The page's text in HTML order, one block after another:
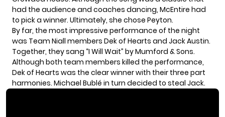
had the audience and coaches dancing, McEntire had
to pick a winner. Ultimately, she chose Peyton.
By far, the most impressive performance of the night
was Team Niall members Dek of Hearts and Jack Austin.
Together, they sang “I Will Wait” by Mumford & Sons.
Although both team members killed the performance,
Dek of Hearts was the clear winner with their three part
harmonies. Michael Bublé in turn decided to steal Jack.